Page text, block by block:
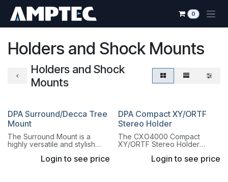
0
Holders and Shock Mounts
Holders and Shock
Mounts
DPA Surround/Decca Tree
Mount
The Surround Mount is a
highly versatile and stylish
mount provides extreme
Login to see price
DPA Compact XY/ORTF
Stereo Holder
The CXO4000 Compact
XY/ORTF Stereo Holder
Microphones with MMP-ER/ES
Login to see price